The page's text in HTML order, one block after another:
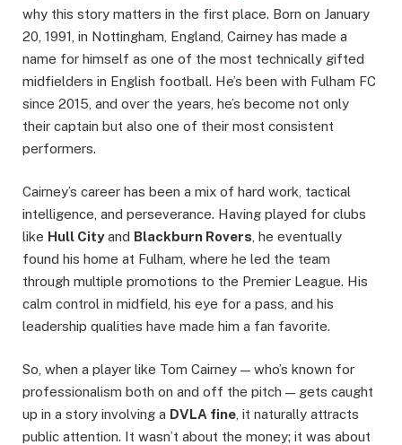
why this story matters in the first place. Born on January
20, 1991, in Nottingham, England, Cairney has made a
name for himself as one of the most technically gifted
midfielders in English football. He’s been with Fulham FC
since 2015, and over the years, he’s become not only
their captain but also one of their most consistent
performers.
Cairney’s career has been a mix of hard work, tactical
intelligence, and perseverance. Having played for clubs
like Hull Cityand Blackburn Rovers , he eventually
found his home at Fulham, where he led the team
through multiple promotions to the Premier League. His
calm control in midfield, his eye for a pass, and his
leadership qualities have made him a fan favorite.
So, when a player like Tom Cairney — who’s known for
professionalism both on and off the pitch — gets caught
up in a story involving a DVLA fine , it naturally attracts
public attention. It wasn’t about the money; it was about